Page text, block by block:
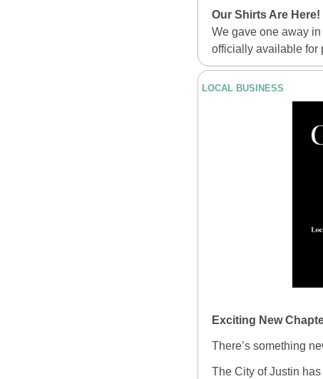
Our Shirts Are Here!
We gave one away
officially available for
LOCAL BUSINESS
Exciting New
There’s something
The City of Justin